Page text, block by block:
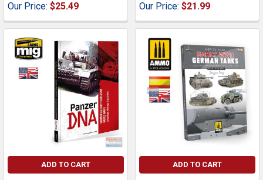
Our Price: $25.49
Our Price: $21.99
ADD TO CART ADD TO CART